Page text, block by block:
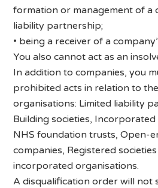
formation or management of a
liability partnership;
• being a receiver of a
You also cannot act as an
In addition to companies, you
prohibited acts in relation to
organisations: Limited liability
Building societies,
NHS foundation trusts, Open-
companies, Registered
incorporated organisations.
A disqualification order will not